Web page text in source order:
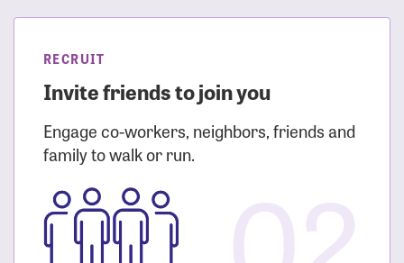
RECRUIT
Invite friends to join you
Engage co-workers, neighbors, friends and
family to walk or run.